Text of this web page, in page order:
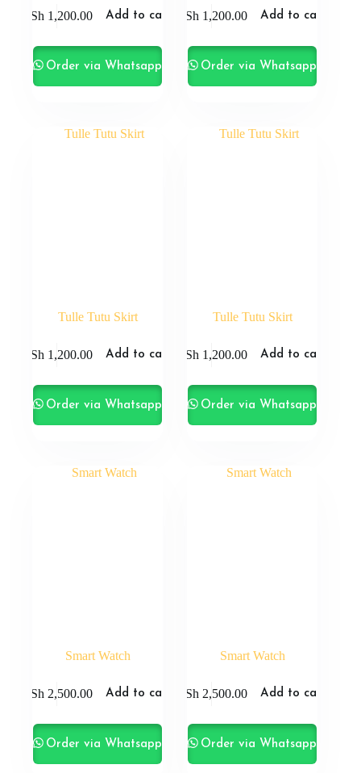
KSh 1,200.00 Add to cart
Order via Whatsapp
KSh 1,200.00 Add to cart
Order via Whatsapp
Tulle Tutu Skirt
KSh 1,200.00 Add to cart
Order via Whatsapp
Tulle Tutu Skirt
KSh 1,200.00 Add to cart
Order via Whatsapp
Smart Watch
KSh 2,500.00 Add to cart
Order via Whatsapp
Smart Watch
KSh 2,500.00 Add to cart
Order via Whatsapp